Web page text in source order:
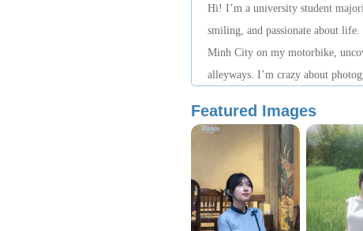
Hi! I’m a university student
smiling, and passionate about
Minh City on my motorbike,
alleyways. I’m crazy about
been a local guide for three
attraction inside and out. Want to
stories about Vietnam? I’m your
Featured Images